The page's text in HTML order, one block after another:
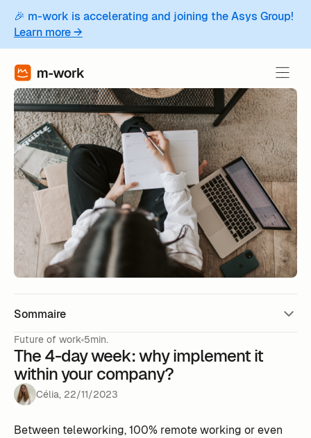
🎉 m-work is accelerating and joining the Asys Group!
Learn more →
Sommaire
Future of work 5min.
The 4-day week: why implement it
within your company?
Célia, 22/11/2023
Between teleworking, 100% remote working or even